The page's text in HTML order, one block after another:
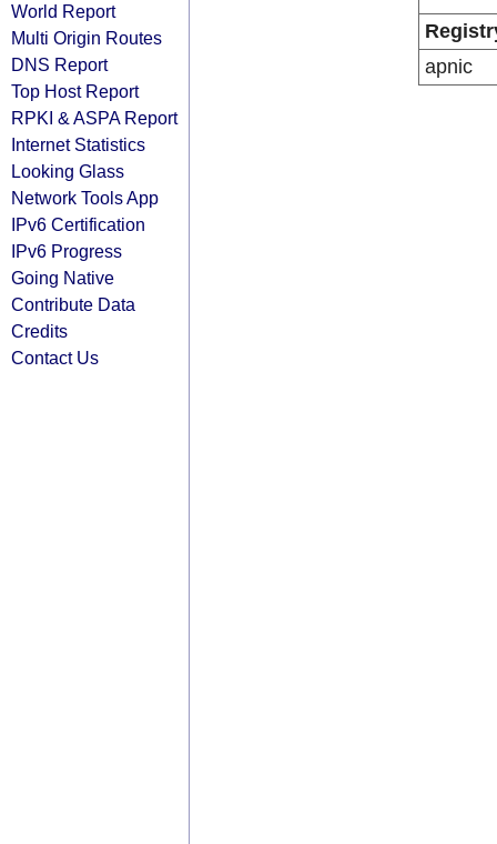
World Report
Multi Origin Routes
DNS Report
Top Host Report
RPKI & ASPA Report
Internet Statistics
Looking Glass
Network Tools App
IPv6 Certification
IPv6 Progress
Going Native
Contribute Data
Credits
Contact Us
apnic